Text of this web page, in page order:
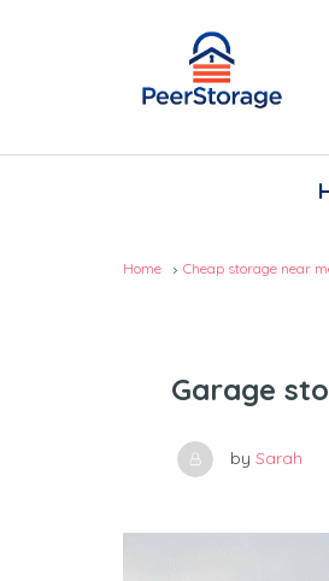
Home Cheap storage near
Garage
by Sarah